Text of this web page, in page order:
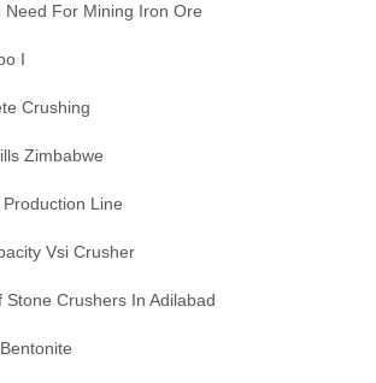
Need For Mining Iron Ore
I
Crushing
Zimbabwe
Line
Vsi Crusher
Stone Crushers In Adilabad